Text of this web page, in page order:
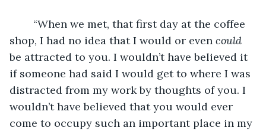
shop, I had no idea that I would or even could
be attracted to you. I wouldn’t have believed it
if someone had said I would get to where I was
distracted from my work by thoughts of you. I
wouldn’t have believed that you would ever
come to occupy such an important place in my